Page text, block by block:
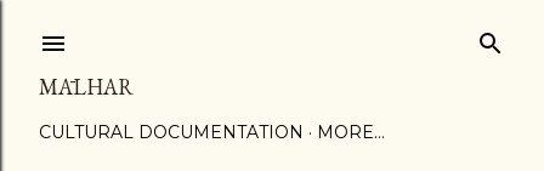
MĀLHAR
CULTURAL DOCUMENTATION MORE…